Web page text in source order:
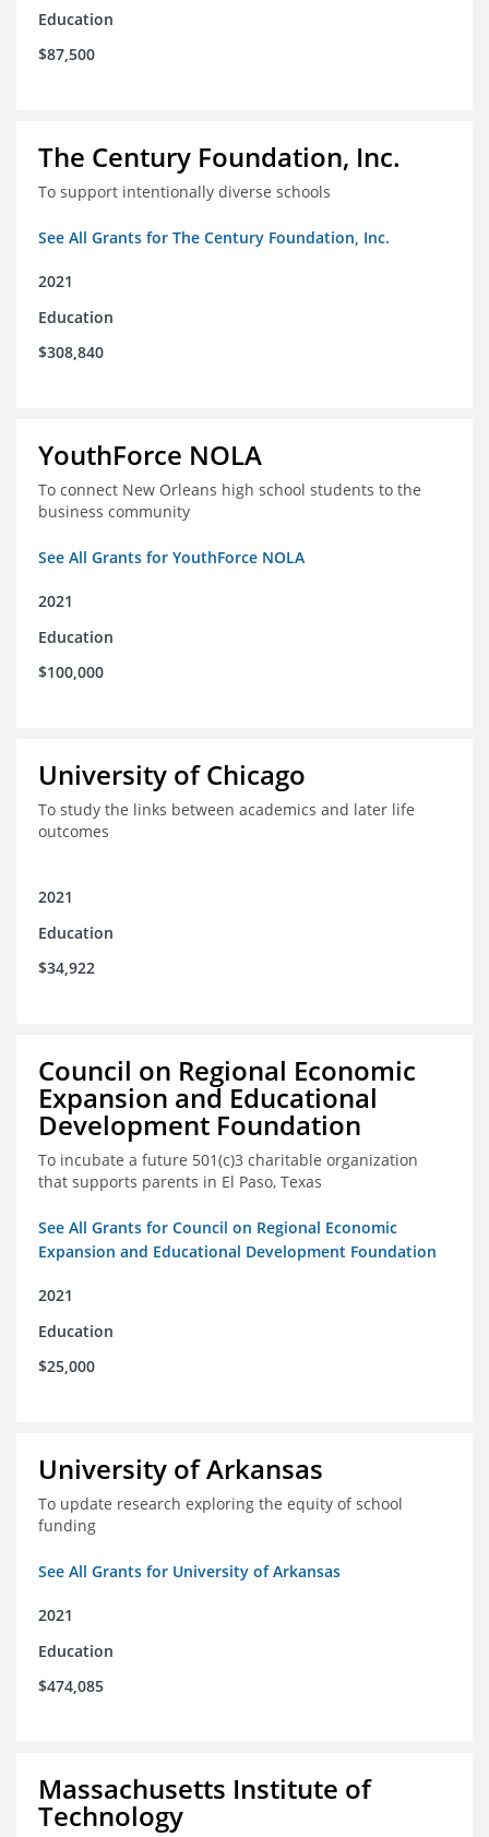
Education
$87,500
The Century Foundation, Inc.
To support intentionally diverse schools
See All Grants for The Century Foundation, Inc.
2021
Education
$308,840
YouthForce NOLA
To connect New Orleans high school students to the
business community
See All Grants for YouthForce NOLA
2021
Education
$100,000
University of Chicago
To study the links between academics and later life
outcomes
2021
Education
$34,922
Council on Regional Economic
Expansion and Educational
Development Foundation
To incubate a future 501(c)3 charitable organization
that supports parents in El Paso, Texas
See All Grants for Council on Regional Economic
Expansion and Educational Development Foundation
2021
Education
$25,000
University of Arkansas
To update research exploring the equity of school
funding
See All Grants for University of Arkansas
2021
Education
$474,085
Massachusetts Institute of
Technology